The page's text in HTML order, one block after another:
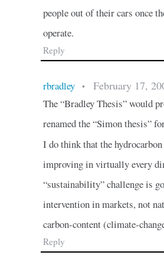
people out of their cars once
operate.
Reply
rbradley • February 17,
The “Bradley Thesis” would
renamed the “Simon thesis”
I do think that the
improving in virtually every
“sustainability” challenge is
intervention in markets, not
carbon-content (climate-
Reply